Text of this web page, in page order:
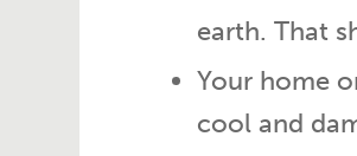
earth. That
Your home
cool and